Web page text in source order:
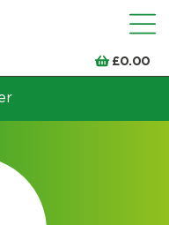
£0.00
and model